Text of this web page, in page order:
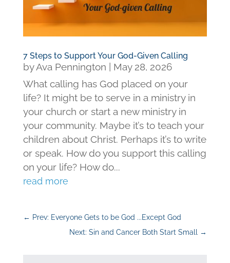
7 Steps to Support Your God-Given Calling
byAva Pennington
May 28, 2026
What calling has God placed on your
life? It might be to serve in a ministry in
your church or start a new ministry in
your community. Maybe it’s to teach your
children about Christ. Perhaps it’s to write
or speak. How do you support this calling
on your life? How do...
read more
← Prev: Everyone Gets to be God ...Except God
Next: Sin and Cancer Both Start Small →